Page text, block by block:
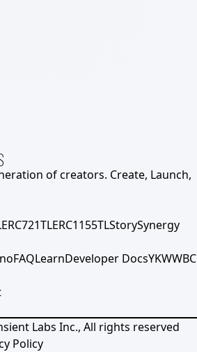
of creators. Create, Launch,
ERC721TLERC1155TLStorySynergy
FAQLearnDeveloper DocsYKWWBC
Labs Inc., All rights reserved
Policy